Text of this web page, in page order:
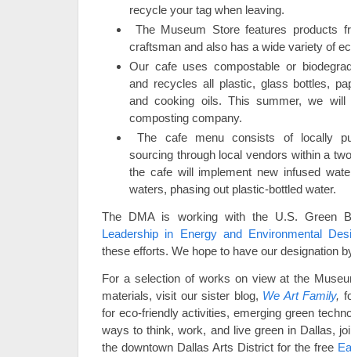
recycle your tag when leaving.
The Museum Store features products
craftsman and also has a wide variety of
Our cafe uses compostable or
and recycles all plastic, glass bottles,
and cooking oils. This summer, we
composting company.
The cafe menu consists of locally
sourcing through local vendors within a
the cafe will implement new infused
waters, phasing out plastic-bottled water.
The DMA is working with the U.S. Green
Leadership in Energy and Environmental
these efforts. We hope to have our designation
For a selection of works on view at the
materials, visit our sister blog, We Art Family,
for eco-friendly activities, emerging green
ways to think, work, and live green in Dallas,
the downtown Dallas Arts District for the free